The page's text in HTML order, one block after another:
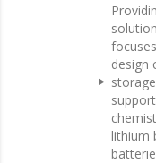
design
lithium